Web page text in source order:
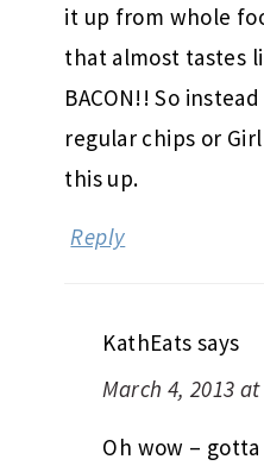
it up from whole
that almost tastes
BACON!! So
regular chips or
this up.
Reply
KathEats says
March 4, 2013
Oh wow –